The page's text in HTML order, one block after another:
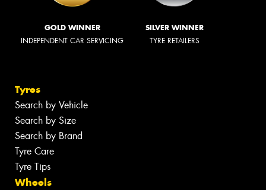
GOLD WINNER
INDEPENDENT CAR SERVICING
SILVER WINNER
TYRE RETAILERS
Tyres
Search by Vehicle
Search by Size
Search by Brand
Tyre Care
Tyre Tips
Wheels